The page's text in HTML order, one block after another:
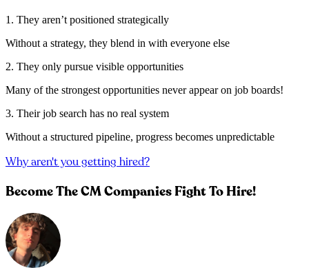
1. They aren’t positioned strategically
Without a strategy, they blend in with everyone else
2. They only pursue visible opportunities
Many of the strongest opportunities never appear on job boards!
3. Their job search has no real system
Without a structured pipeline, progress becomes unpredictable
Why aren't you getting hired?
Become The CM Companies Fight To Hire!